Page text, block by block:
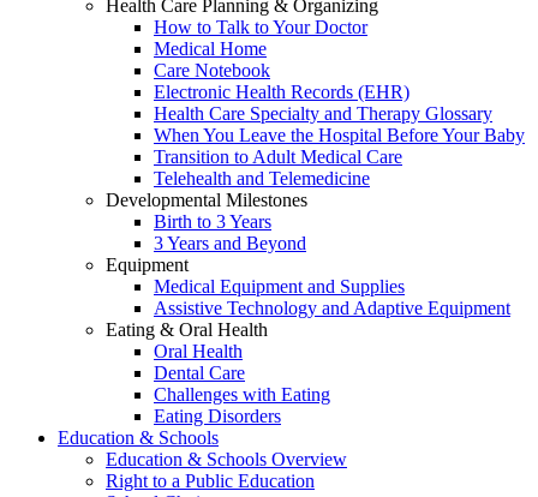
Health Care Planning & Organizing
How to Talk to Your Doctor
Medical Home
Care Notebook
Electronic Health Records (EHR)
Health Care Specialty and Therapy Glossary
When You Leave the Hospital Before Your Baby
Transition to Adult Medical Care
Telehealth and Telemedicine
Developmental Milestones
Birth to 3 Years
3 Years and Beyond
Equipment
Medical Equipment and Supplies
Assistive Technology and Adaptive Equipment
Eating & Oral Health
Oral Health
Dental Care
Challenges with Eating
Eating Disorders
Education & Schools
Education & Schools Overview
Right to a Public Education